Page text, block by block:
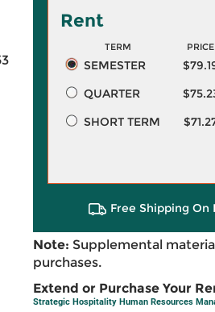
Rent
TERM PRICE
SEMESTER
QUARTER
SHORT TERM
Free Shipping On
Note: Supplemental
purchases.
Extend or Purchase Your
Strategic Hospitality Human Resources